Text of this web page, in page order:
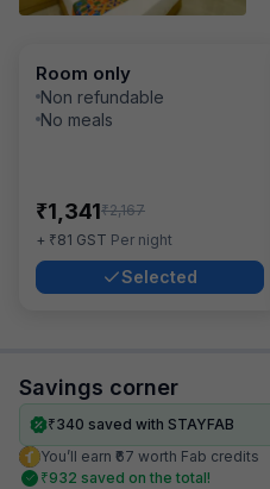
Room only
Non refundable
No meals
₹1,341₹2,167
+ ₹81 GST Per night
Selected
Savings corner
₹340 saved with STAYFAB
You’ll earn ₹67 worth Fab credits
₹932 saved on the total!